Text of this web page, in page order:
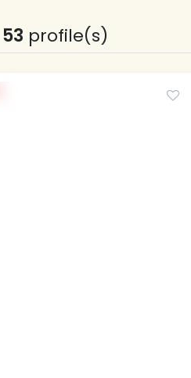
53 profile(s)